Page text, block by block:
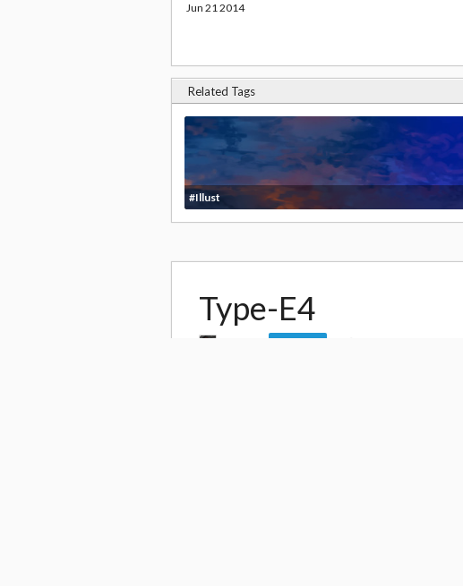
Jun 21 2014
Related Tags
#Illust
Type-E4
Follow